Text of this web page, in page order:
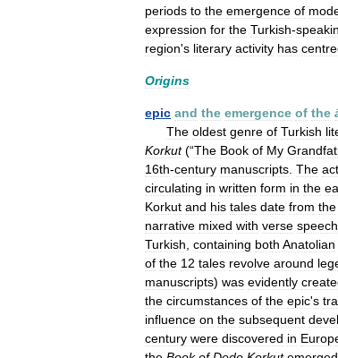
periods to the emergence of
expression for the Turkish-
region's literary activity has
Origins
epic and the emergence of the
The oldest genre of Turkish
Korkut(“The Book of My
16th-century manuscripts The
circulating in written form in the
Korkut and his tales date from the
narrative mixed with verse
Turkish containing both Anatolian
of the 12 tales revolve around
manuscripts) was evidently
the circumstances of the epic's
influence on the subsequent
century were discovered in